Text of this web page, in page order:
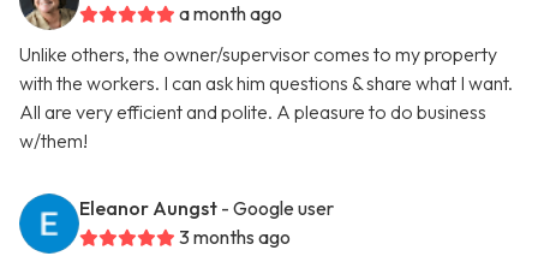
a month ago
Unlike others, the owner/supervisor comes to my property
with the workers. I can ask him questions & share what I want.
All are very efficient and polite. A pleasure to do business
w/them!
Eleanor Aungst - Google user
3 months ago